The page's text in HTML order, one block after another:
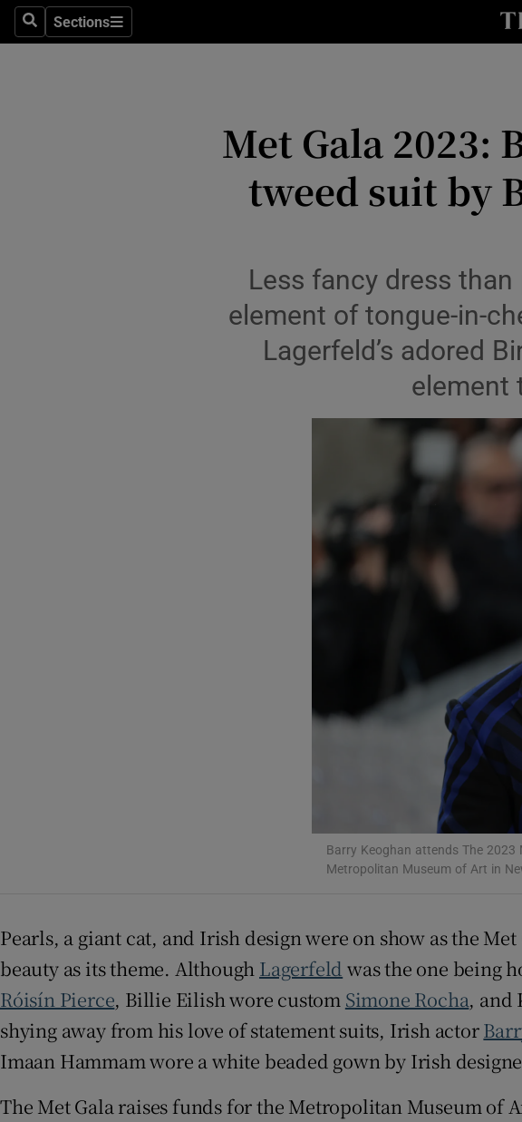
SearchSections
Sections
Culture
Technology
Science
Obituaries
Transport
Student Hub
Opens in
Subscriber Rewards
Weather Forecast
Met Gala 2023:
tweed suit by
Less fancy dress
element of tongue-in-
Lagerfeld’s adored
element
Barry Keoghan attends The
Metropolitan Museum of Art in
Pearls, a giant cat, and Irish design were on show as the
beauty as its theme. Although Lagerfeld was the one being
Róisín Pierce, Billie Eilish wore custom Simone Rocha, and
shying away from his love of statement suits, Irish actor
Imaan Hammam wore a white beaded gown by Irish
The Met Gala raises funds for the Metropolitan Museum of